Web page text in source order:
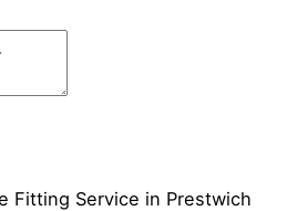
Fitting Service in Prestwich